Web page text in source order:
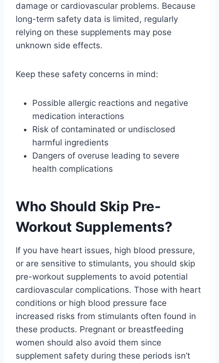
damage or cardiovascular problems. Because
long-term safety data is limited, regularly
relying on these supplements may pose
unknown side effects.
Keep these safety concerns in mind:
Possible allergic reactions and negative
medication interactions
Risk of contaminated or undisclosed
harmful ingredients
Dangers of overuse leading to severe
health complications
Who Should Skip Pre-
Workout Supplements?
If you have heart issues, high blood pressure,
or are sensitive to stimulants, you should skip
pre-workout supplements to avoid potential
cardiovascular complications. Those with heart
conditions or high blood pressure face
increased risks from stimulants often found in
these products. Pregnant or breastfeeding
women should also avoid them since
supplement safety during these periods isn’t